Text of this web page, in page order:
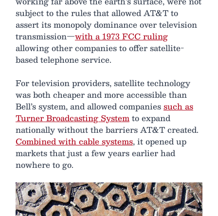
subject to the rules that allowed AT&T to
assert its monopoly dominance over television
transmission—with a 1973 FCC ruling
allowing other companies to offer satellite-
based telephone service.
For television providers, satellite technology
was both cheaper and more accessible than
Bell’s system, and allowed companiessuch as
Turner Broadcasting Systemto expand
nationally without the barriers AT&T created.
Combined with cable systems, it opened up
markets that just a few years earlier had
nowhere to go.